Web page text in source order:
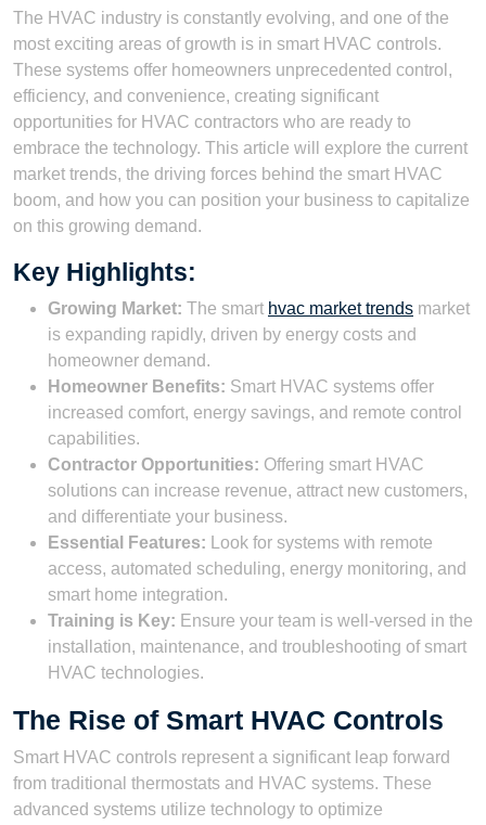
The HVAC industry is constantly evolving, and one of the
most exciting areas of growth is in smart HVAC controls.
These systems offer homeowners unprecedented control,
efficiency, and convenience, creating significant
opportunities for HVAC contractors who are ready to
embrace the technology. This article will explore the current
market trends, the driving forces behind the smart HVAC
boom, and how you can position your business to capitalize
on this growing demand.
Key Highlights:
Growing Market: The smart hvac market trends market
is expanding rapidly, driven by energy costs and
homeowner demand.
Homeowner Benefits: Smart HVAC systems offer
increased comfort, energy savings, and remote control
capabilities.
Contractor Opportunities: Offering smart HVAC
solutions can increase revenue, attract new customers,
and differentiate your business.
Essential Features: Look for systems with remote
access, automated scheduling, energy monitoring, and
smart home integration.
Training is Key: Ensure your team is well-versed in the
installation, maintenance, and troubleshooting of smart
HVAC technologies.
The Rise of Smart HVAC Controls
Smart HVAC controls represent a significant leap forward
from traditional thermostats and HVAC systems. These
advanced systems utilize technology to optimize